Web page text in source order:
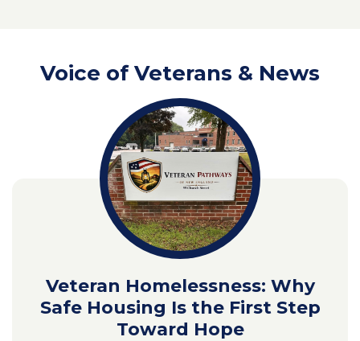
Voice of Veterans & News
Veteran Homelessness: Why
Safe Housing Is the First Step
Toward Hope